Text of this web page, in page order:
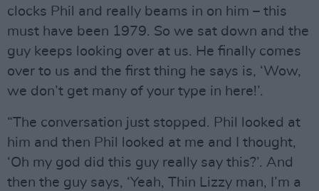
clocks Phil and really beams in on him – this
must have been 1979. So we sat down and the
guy keeps looking over at us. He finally comes
over to us and the first thing he says is, ‘Wow,
we don’t get many of your type in here!’.
“The conversation just stopped. Phil looked at
him and then Phil looked at me and I thought,
‘Oh my god did this guy really say this?’. And
then the guy says, ‘Yeah, Thin Lizzy man, I’m a